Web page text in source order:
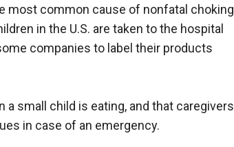
most common cause of nonfatal choking
in the U.S. are taken to the hospital
companies to label their products
small child is eating, and that caregivers
in case of an emergency.